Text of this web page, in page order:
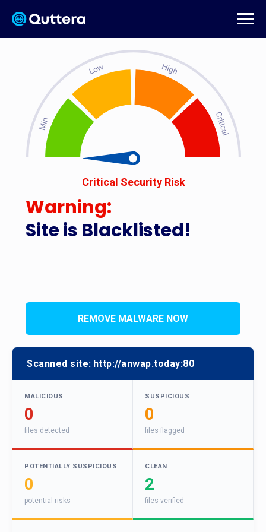
Site is Blacklisted!
Critical Security Risk
Warning:
REMOVE MALWARE NOW
Scanned site: http://anwap.today:80
MALICIOUS
0
files detected
SUSPICIOUS
0
files flagged
POTENTIALLY SUSPICIOUS
0
potential risks
CLEAN
2
files verified